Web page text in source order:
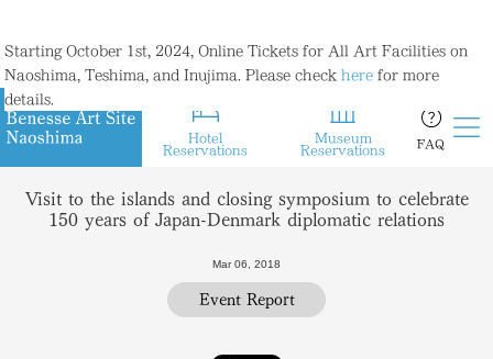
Starting October 1st, 2024, Online Tickets for All Art Facilities on
Naoshima, Teshima, and Inujima. Please check here for more
details.
Hotel
Reservations
Museum
Reservations
FAQ
Visit to the islands and closing symposium to celebrate
150 years of Japan-Denmark diplomatic relations
Mar 06, 2018
Event Report